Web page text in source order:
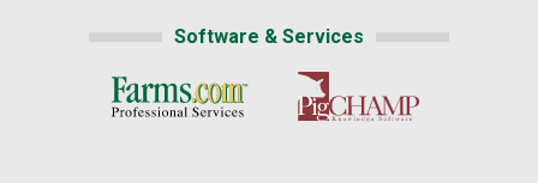
Software & Services